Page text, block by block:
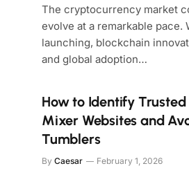
The cryptocurrency market
evolve at a remarkable pace.
launching, blockchain
and global adoption…
How to Identify
Mixer Websites and
Tumblers
By Caesar February 1, 2026